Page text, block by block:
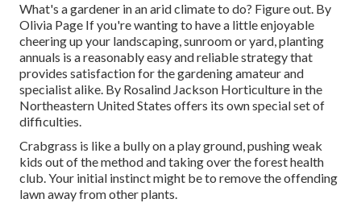
What's a gardener in an arid climate to do? Figure out. By
Olivia Page If you're wanting to have a little enjoyable
cheering up your landscaping, sunroom or yard, planting
annuals is a reasonably easy and reliable strategy that
provides satisfaction for the gardening amateur and
specialist alike. By Rosalind Jackson Horticulture in the
Northeastern United States offers its own special set of
difficulties.
Crabgrass is like a bully on a play ground, pushing weak
kids out of the method and taking over the forest health
club. Your initial instinct might be to remove the offending
lawn away from other plants.